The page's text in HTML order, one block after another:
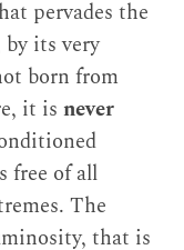
pervades the
by its very
born from
it is never
free of all
The
that is